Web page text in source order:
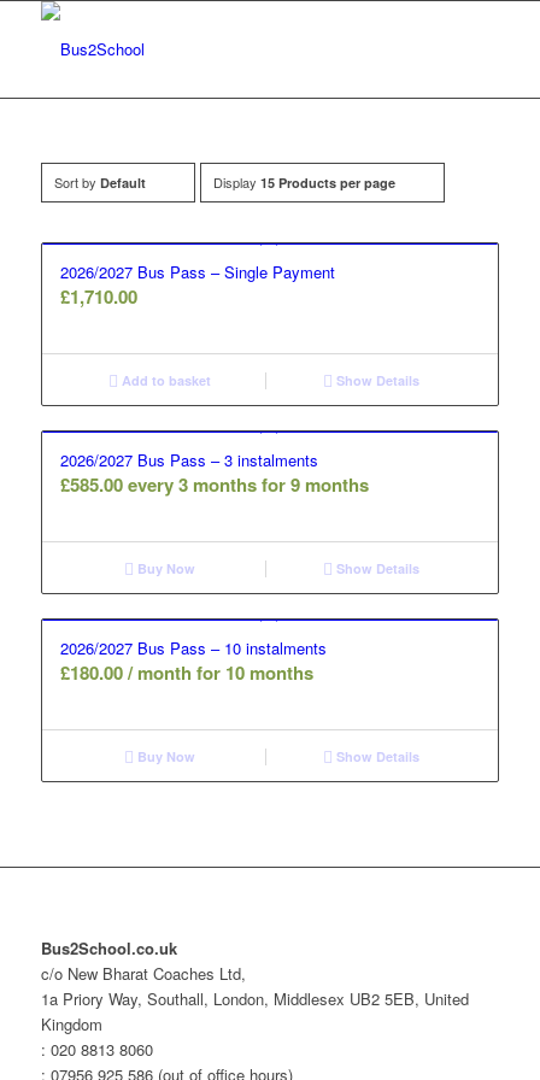
Sort by Default Display 15 Products per page
2026/2027 Bus Pass – Single Payment
£1,710.00
Add to basket Show Details
2026/2027 Bus Pass – 3 instalments
£585.00 every 3 months for 9 months
Buy Now Show Details
2026/2027 Bus Pass – 10 instalments
£180.00 / month for 10 months
Buy Now Show Details
Bus2School.co.uk
c/o New Bharat Coaches Ltd,
1a Priory Way, Southall, London, Middlesex UB2 5EB, United
Kingdom
: 020 8813 8060
: 07956 925 586 (out of office hours)